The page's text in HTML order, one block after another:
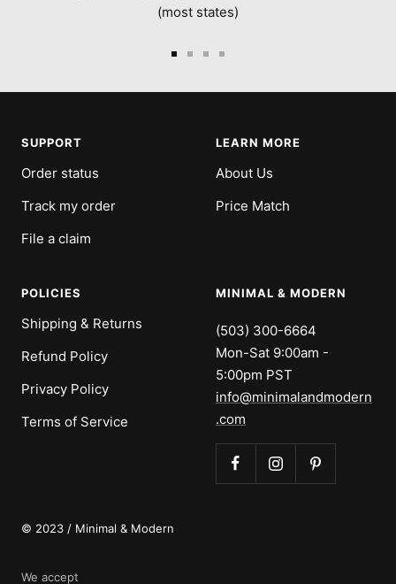
(most states)
SUPPORT
Order status
Track my order
File a claim
LEARN MORE
About Us
Price Match
POLICIES
Shipping & Returns
Refund Policy
Privacy Policy
Terms of Service
MINIMAL & MODERN
(503) 300-6664
Mon-Sat 9:00am -
5:00pm PST
info@minimalandmodern
.com
© 2023 / Minimal & Modern
We accept